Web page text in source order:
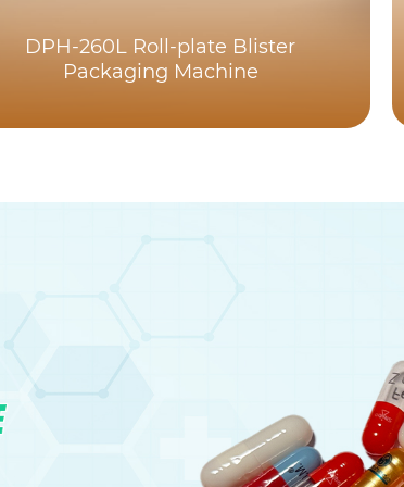
DPH-260L Roll-plate Blister
Packaging Machine